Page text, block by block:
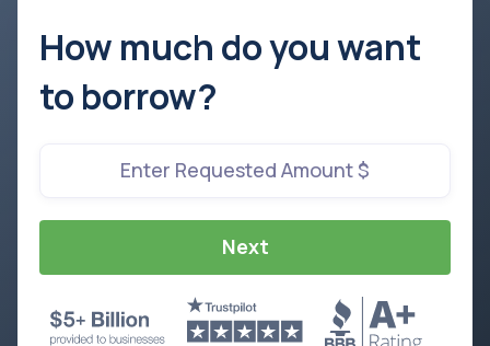
How much do you want
to borrow?